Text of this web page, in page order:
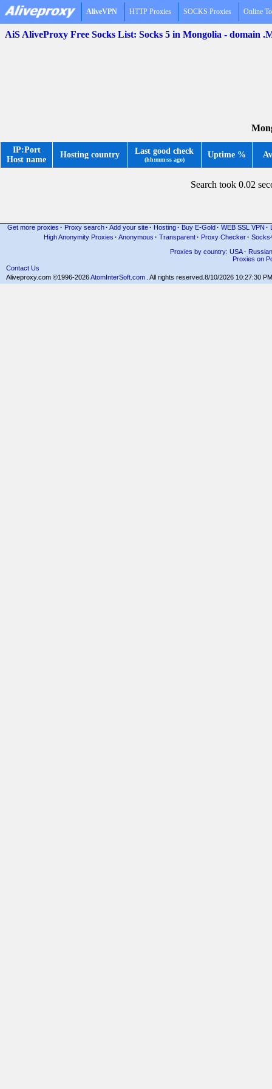
AliveVPN HTTP Proxies SOCKS Proxies Online
AiS AliveProxy Free Socks List: Socks 5 in Mongolia - domain
IP:Port
Host name
Hosting country Last good check
(hh:mm:ss ago)
Uptime %
Search took 0.02
Get more proxies · Proxy search · Add your site · Hosting · Buy E-Gold · WEB SSL VPN ·
High Anonymity Proxies · Anonymous · Transparent· Proxy Checker·
Proxies by country: USA· Russian
Proxies on
Contact Us
Aliveproxy.com ©1996-2026AtomInterSoft.com . All rights reserved. 8/10/2026 10:27:30 PM